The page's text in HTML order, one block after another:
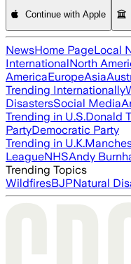
Continue with Apple
NewsHome PageLocal
InternationalNorth
AmericaEuropeAsia
Trending Internationally
DisastersSocial Media
Trending in U.S.Donald
PartyDemocratic Party
Trending in U.K.
LeagueNHSAndy
Trending Topics
WildfiresBJPNatural